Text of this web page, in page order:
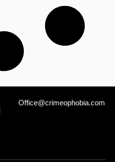
Office@crimeophobia.com